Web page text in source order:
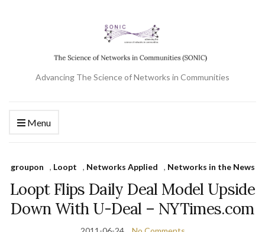
Advancing The Science of Networks in Communities
Menu
groupon , Loopt , Networks Applied , Networks in the News
Loopt Flips Daily Deal Model Upside
Down With U-Deal – NYTimes.com